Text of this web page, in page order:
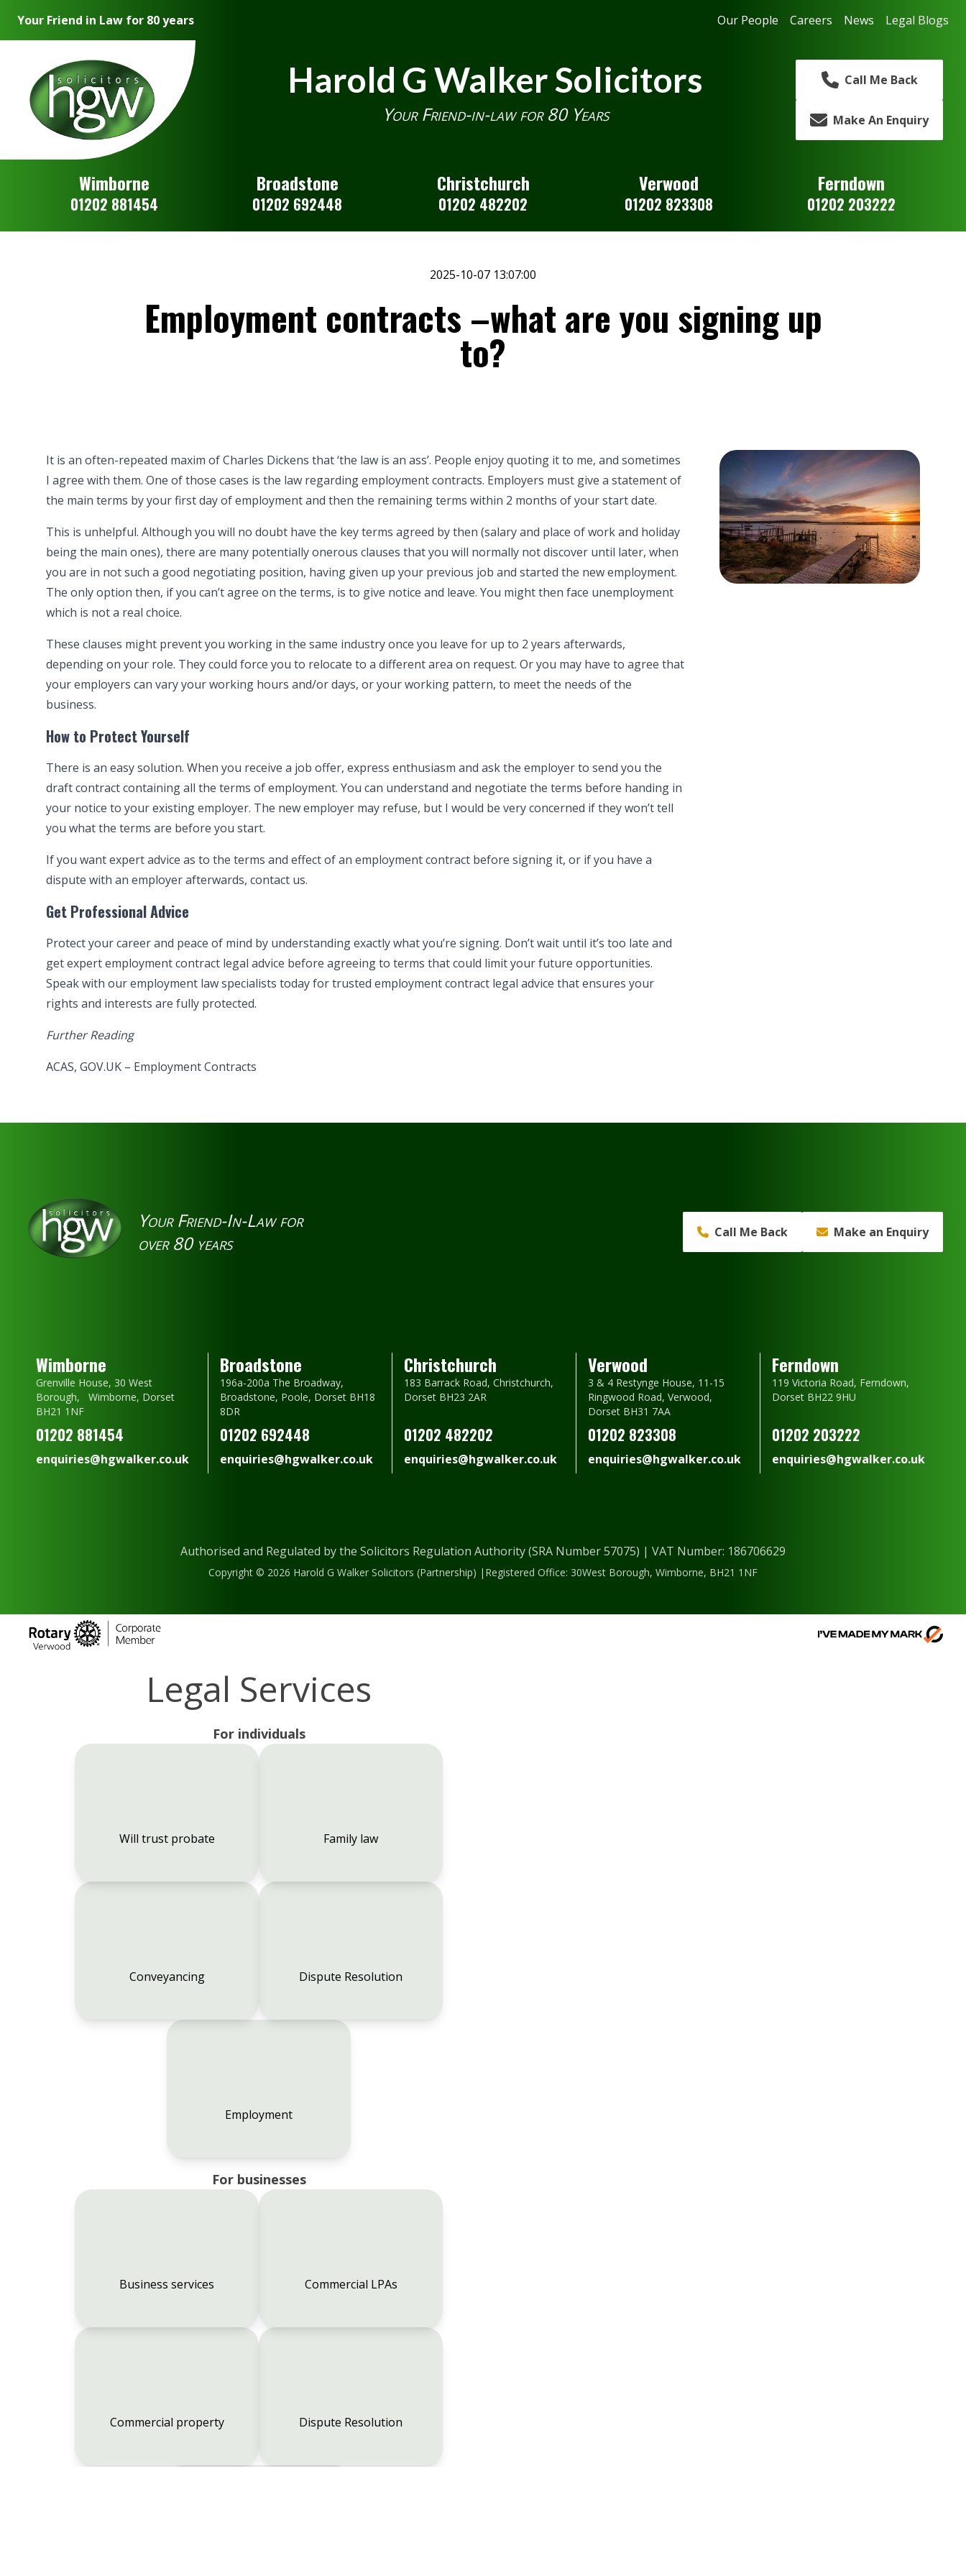
Your Friend in Law for 80 years Our People Careers News Legal Blogs
Harold G Walker Solicitors
Your Friend-in-law for 80 Years
Call Me Back
Make An Enquiry
Wimborne
01202 881454
Broadstone
01202 692448
Christchurch
01202 482202
Verwood
01202 823308
Ferndown
01202 203222
2025-10-07 13:07:00
Employment contracts –what are you signing up
to?
It is an often-repeated maxim of Charles Dickens that ‘the law is an ass’. People enjoy quoting it to me, and sometimes
I agree with them. One of those cases is the law regarding employment contracts. Employers must give a statement of
the main terms by your first day of employment and then the remaining terms within 2 months of your start date.
This is unhelpful. Although you will no doubt have the key terms agreed by then (salary and place of work and holiday
being the main ones), there are many potentially onerous clauses that you will normally not discover until later, when
you are in not such a good negotiating position, having given up your previous job and started the new employment.
The only option then, if you can’t agree on the terms, is to give notice and leave. You might then face unemployment
which is not a real choice.
These clauses might prevent you working in the same industry once you leave for up to 2 years afterwards,
depending on your role. They could force you to relocate to a different area on request. Or you may have to agree that
your employers can vary your working hours and/or days, or your working pattern, to meet the needs of the
business.
How to Protect Yourself
There is an easy solution. When you receive a job offer, express enthusiasm and ask the employer to send you the
draft contract containing all the terms of employment. You can understand and negotiate the terms before handing in
your notice to your existing employer. The new employer may refuse, but I would be very concerned if they won’t tell
you what the terms are before you start.
If you want expert advice as to the terms and effect of an employment contract before signing it, or if you have a
dispute with an employer afterwards, contact us.
Get Professional Advice
Protect your career and peace of mind by understanding exactly what you’re signing. Don’t wait until it’s too late and
get expertemployment contract legal advice before agreeing to terms that could limit your future opportunities.
Speak with our employment law specialists today for trusted employment contract legal advice that ensures your
rights and interests are fully protected.
Further Reading
ACAS, GOV.UK – Employment Contracts
Your Friend-In-Law for
over 80 years
Call Me Back Make an Enquiry
Wimborne
Grenville House, 30 West
Borough, Wimborne, Dorset
BH21 1NF
01202 881454
enquiries@hgwalker.co.uk
Broadstone
196a-200a The Broadway,
Broadstone, Poole, Dorset BH18
8DR
01202 692448
enquiries@hgwalker.co.uk
Christchurch
183 Barrack Road, Christchurch,
Dorset BH23 2AR
01202 482202
enquiries@hgwalker.co.uk
Verwood
3 & 4 Restynge House, 11-15
Ringwood Road, Verwood,
Dorset BH31 7AA
01202 823308
enquiries@hgwalker.co.uk
Ferndown
119 Victoria Road, Ferndown,
Dorset BH22 9HU
01202 203222
enquiries@hgwalker.co.uk
Authorised and Regulated by the Solicitors Regulation Authority (SRA Number 57075) | VAT Number: 186706629
Copyright © 2026 Harold G Walker Solicitors (Partnership) |Registered Office: 30West Borough, Wimborne, BH21 1NF
Legal Services
For individuals
Will trust probate Family law
Conveyancing Dispute Resolution
Employment
For businesses
Business services Commercial LPAs
Commercial property Dispute Resolution